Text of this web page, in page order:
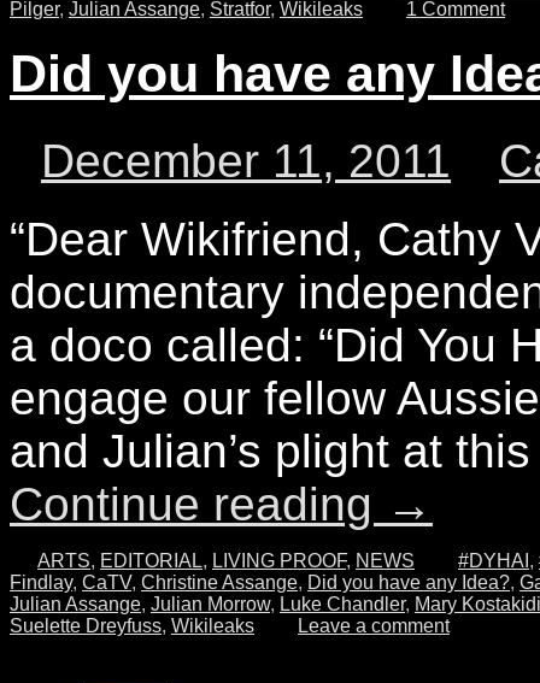
Pilger, Julian Assange, Stratfor, Wikileaks 1 Comment
Did you have any
December 11, 2011
“Dear Wikifriend, Cathy
documentary
a doco called: “Did You
engage our fellow
and Julian’s plight at
Continue reading →
ARTS, EDITORIAL, LIVING PROOF, NEWS #DYHAI ,
Findlay, CaTV, Christine Assange, Did you have any Idea?,
Julian Assange, Julian Morrow, Luke Chandler, Mary
Suelette Dreyfuss, Wikileaks Leave a comment